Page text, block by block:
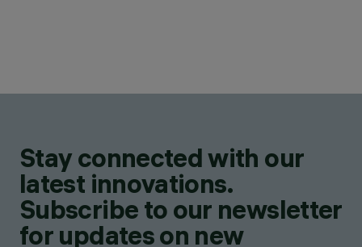
Stay connected with our
latest innovations.
Subscribe to our newsletter
for updates on new